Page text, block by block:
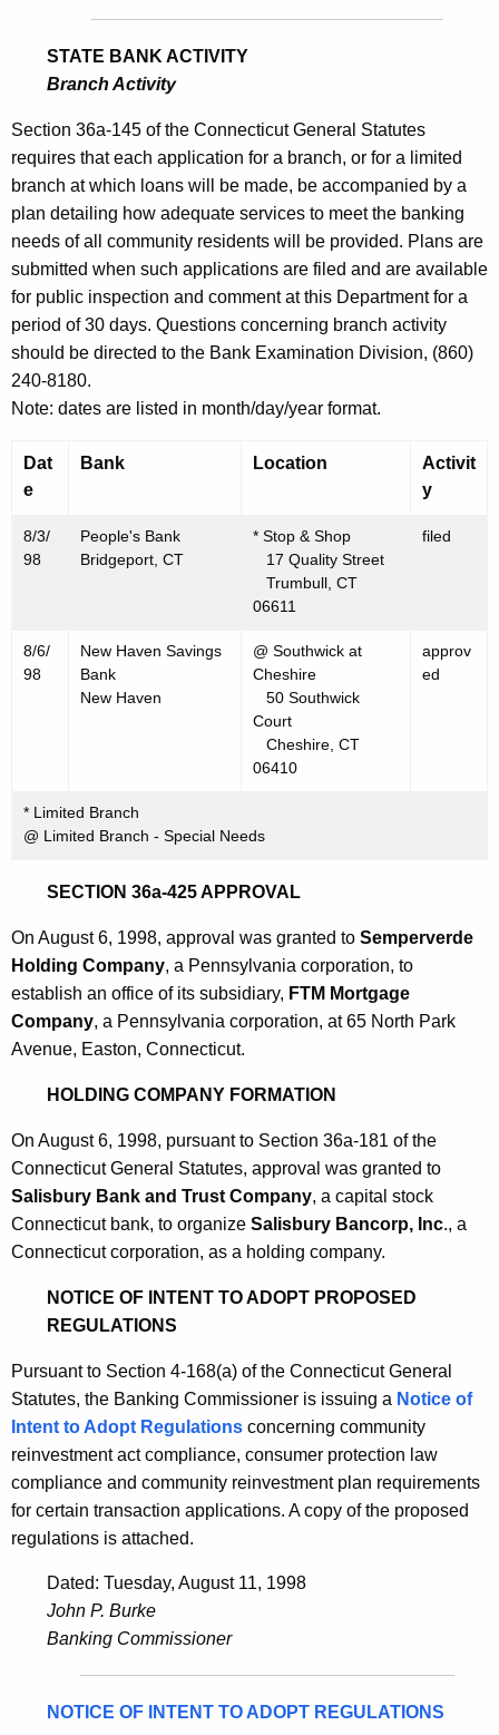
y
w
i
t
h
a
K
e
y
w
o
d
7
9
8
-
A
u
g
u
s
7
9
8
STATE BANK ACTIVITY
Branch Activity
Section 36a-145 of the Connecticut General Statutes
requires that each application for a branch, or for a limited
branch at which loans will be made, be accompanied by a
plan detailing how adequate services to meet the banking
needs of all community residents will be provided. Plans are
submitted when such applications are filed and are available
for public inspection and comment at this Department for a
period of 30 days. Questions concerning branch activity
should be directed to the Bank Examination Division, (860)
240-8180.
Note: dates are listed in month/day/year format.
Dat
e
Bank Location
Activit
y
8/3/
98
People's Bank
Bridgeport, CT
* Stop & Shop
17 Quality Street
Trumbull, CT
06611
filed
8/6/
98
New Haven Savings
Bank
New Haven
@ Southwick at
Cheshire
50 Southwick
Court
Cheshire, CT
06410
approv
ed
* Limited Branch
@ Limited Branch - Special Needs
SECTION 36a-425 APPROVAL
On August 6, 1998, approval was granted to Semperverde
Holding Company, a Pennsylvania corporation, to
establish an office of its subsidiary, FTM Mortgage
Company, a Pennsylvania corporation, at 65 North Park
Avenue, Easton, Connecticut.
HOLDING COMPANY FORMATION
On August 6, 1998, pursuant to Section 36a-181 of the
Connecticut General Statutes, approval was granted to
Salisbury Bank and Trust Company, a capital stock
Connecticut bank, to organize Salisbury Bancorp, Inc., a
Connecticut corporation, as a holding company.
NOTICE OF INTENT TO ADOPT PROPOSED
REGULATIONS
Pursuant to Section 4-168(a) of the Connecticut General
Statutes, the Banking Commissioner is issuing a Notice of
Intent to Adopt Regulations concerning community
reinvestment act compliance, consumer protection law
compliance and community reinvestment plan requirements
for certain transaction applications. A copy of the proposed
regulations is attached.
Dated: Tuesday, August 11, 1998
John P. Burke
Banking Commissioner
NOTICE OF INTENT TO ADOPT REGULATIONS